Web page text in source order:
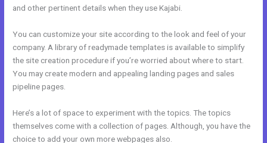
and other pertinent details when they use Kajabi.
You can customize your site according to the look and feel of your
company. A library of readymade templates is available to simplify
the site creation procedure if you’re worried about where to start.
You may create modern and appealing landing pages and sales
pipeline pages.
Here’s a lot of space to experiment with the topics. The topics
themselves come with a collection of pages. Although, you have the
choice to add your own more webpages also.